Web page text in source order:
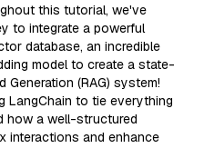
this tutorial, we've
to integrate a powerful
database, an incredible
model to create a state-
(RAG) system!
LangChain to tie everything
how a well-structured
interactions and enhance